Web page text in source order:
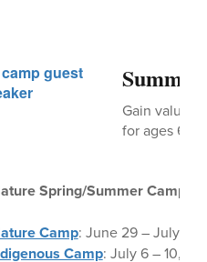
Gain
for ages 6 -
Spring/Summer Camps
Camp: June 29 – July 3,
Camp: July 6 – 10,